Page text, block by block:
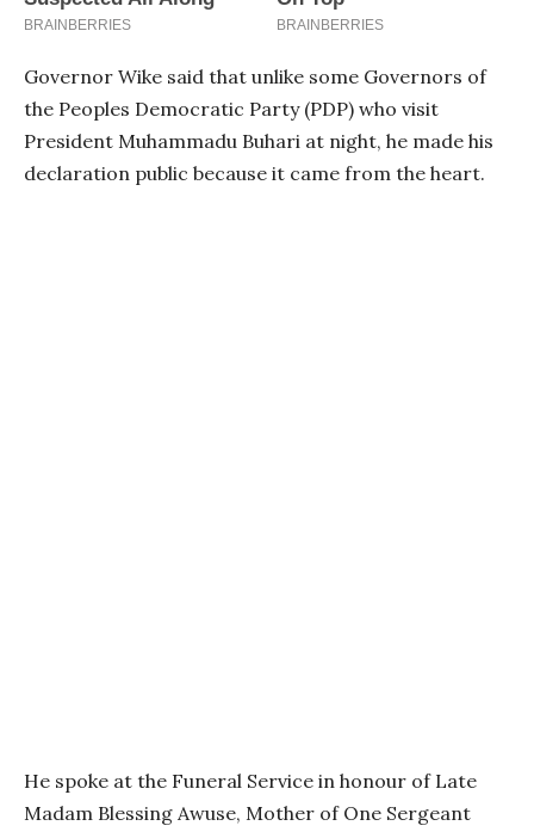
Governor Wike said that unlike some Governors of
the Peoples Democratic Party (PDP) who visit
President Muhammadu Buhari at night, he made his
declaration public because it came from the heart.
He spoke at the Funeral Service in honour of Late
Madam Blessing Awuse, Mother of One Sergeant